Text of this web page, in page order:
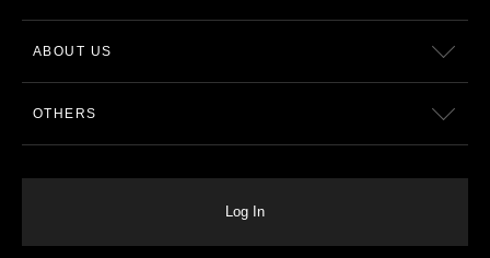
ABOUT US
OTHERS
Log In